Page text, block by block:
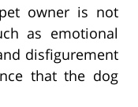
owner is not
as emotional
disfigurement
that the dog